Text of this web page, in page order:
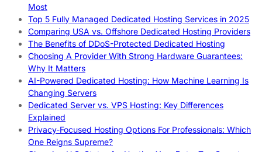
Most
Top 5 Fully Managed Dedicated Hosting Services in 2025
Comparing USA vs. Offshore Dedicated Hosting Providers
The Benefits of DDoS-Protected Dedicated Hosting
Choosing A Provider With Strong Hardware Guarantees:
Why It Matters
AI-Powered Dedicated Hosting: How Machine Learning Is
Changing Servers
Dedicated Server vs. VPS Hosting: Key Differences
Explained
Privacy-Focused Hosting Options For Professionals: Which
One Reigns Supreme?